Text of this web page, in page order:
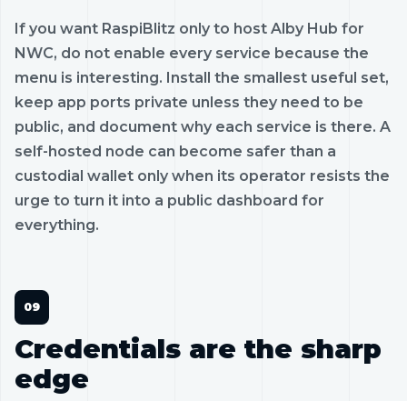
If you want RaspiBlitz only to host Alby Hub for
NWC, do not enable every service because the
menu is interesting. Install the smallest useful set,
keep app ports private unless they need to be
public, and document why each service is there. A
self-hosted node can become safer than a
custodial wallet only when its operator resists the
urge to turn it into a public dashboard for
everything.
Credentials are the sharp
edge